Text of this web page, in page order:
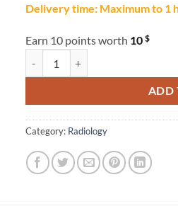
Delivery time: Maximum to 1
Earn 10 points worth 10 $
ADD
Category: Radiology